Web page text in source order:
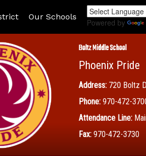
Our Schools
Powered by
Boltz Middle School
Phoenix Pride
Address: 720 Boltz
Phone: 970-472-
Attendance Line:
Fax: 970-472-3730